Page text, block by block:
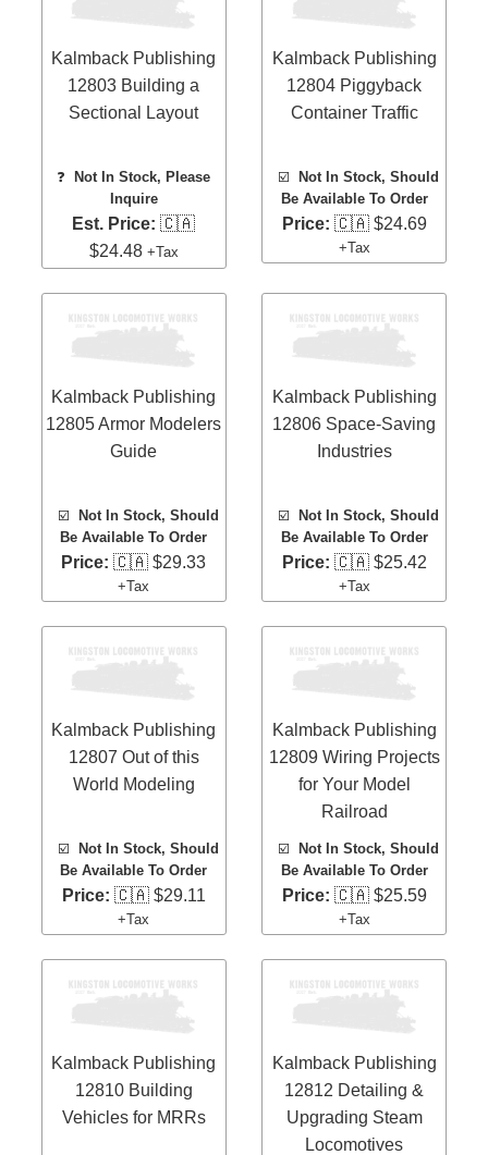
Kalmback Publishing
12803 Building a
Sectional Layout
❓Not In Stock, Please
Inquire
Est. Price: 🇨🇦
$24.48 +Tax
Kalmback Publishing
12804 Piggyback
Container Traffic
☑️Not In Stock, Should
Be Available To Order
Price: 🇨🇦 $24.69
+Tax
Kalmback Publishing
12805 Armor Modelers
Guide
☑️ Not In Stock, Should
Be Available To Order
Price: 🇨🇦 $29.33
+Tax
Kalmback Publishing
12806 Space-Saving
Industries
☑️Not In Stock, Should
Be Available To Order
Price: 🇨🇦 $25.42
+Tax
Kalmback Publishing
12807 Out of this
World Modeling
☑️ Not In Stock, Should
Be Available To Order
Price: 🇨🇦 $29.11
+Tax
Kalmback Publishing
12809 Wiring Projects
for Your Model
Railroad
☑️Not In Stock, Should
Be Available To Order
Price: 🇨🇦 $25.59
+Tax
Kalmback Publishing
12810 Building
Vehicles for MRRs
Kalmback Publishing
12812 Detailing &
Upgrading Steam
Locomotives